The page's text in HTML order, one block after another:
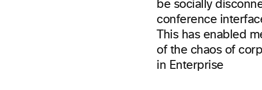
be socially
conference
This has enabled
of the chaos of
in Enterprise